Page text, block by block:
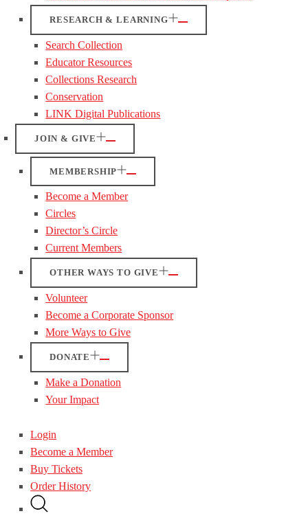
RESEARCH & LEARNING
Search Collection
Educator Resources
Collections Research
Conservation
LINK Digital Publications
JOIN & GIVE
MEMBERSHIP
Become a Member
Circles
Director’s Circle
Current Members
OTHER WAYS TO GIVE
Volunteer
Become a Corporate Sponsor
More Ways to Give
DONATE
Make a Donation
Your Impact
Login
Become a Member
Buy Tickets
Order History